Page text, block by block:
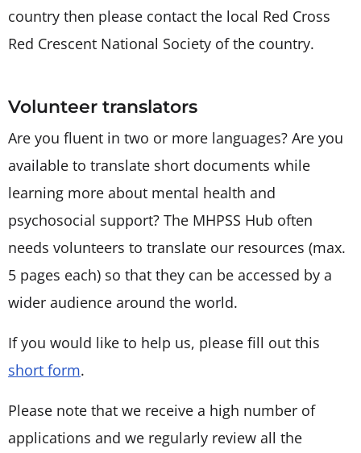
country then please contact the local Red Cross
Red Crescent National Society of the country.
Volunteer translators
Are you fluent in two or more languages? Are you
available to translate short documents while
learning more about mental health and
psychosocial support? The MHPSS Hub often
needs volunteers to translate our resources (max.
5 pages each) so that they can be accessed by a
wider audience around the world.
If you would like to help us, please fill out this
short form.
Please note that we receive a high number of
applications and we regularly review all the